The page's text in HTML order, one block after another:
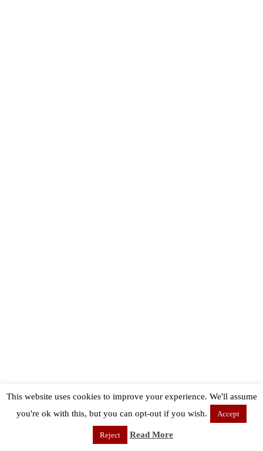
This website uses cookies to improve your experience. We'll assume
you're ok with this, but you can opt-out if you wish.
Accept
Reject Read More